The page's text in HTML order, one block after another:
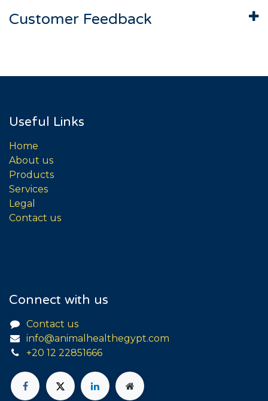
Customer Feedback
Useful Links
Home
About us
Products
Services
Legal
Contact us
Connect with us
Contact us
info@animalhealthegypt.com
+20 12 22851666